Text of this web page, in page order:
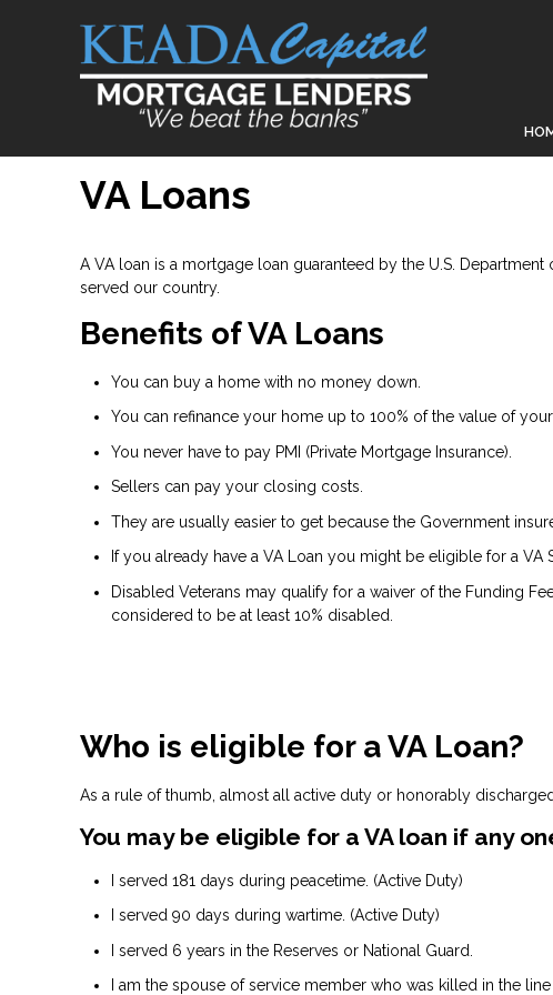
VA Loans
A VA loan is a mortgage loan guaranteed by the U.S.
served our country.
Benefits of VA Loans
You can buy a home with no money down.
You can refinance your home up to 100% of the value of
You never have to pay PMI (Private Mortgage Insurance).
Sellers can pay your closing costs.
They are usually easier to get because the Government
If you already have a VA Loan you might be eligible for a VA
Disabled Veterans may qualify for a waiver of the Funding
considered to be at least 10% disabled.
Who is eligible for a VA Loan?
As a rule of thumb, almost all active duty or honorably
You may be eligible for a VA loan if any
I served 181 days during peacetime. (Active Duty)
I served 90 days during wartime. (Active Duty)
I served 6 years in the Reserves or National Guard.
I am the spouse of service member who was killed in the